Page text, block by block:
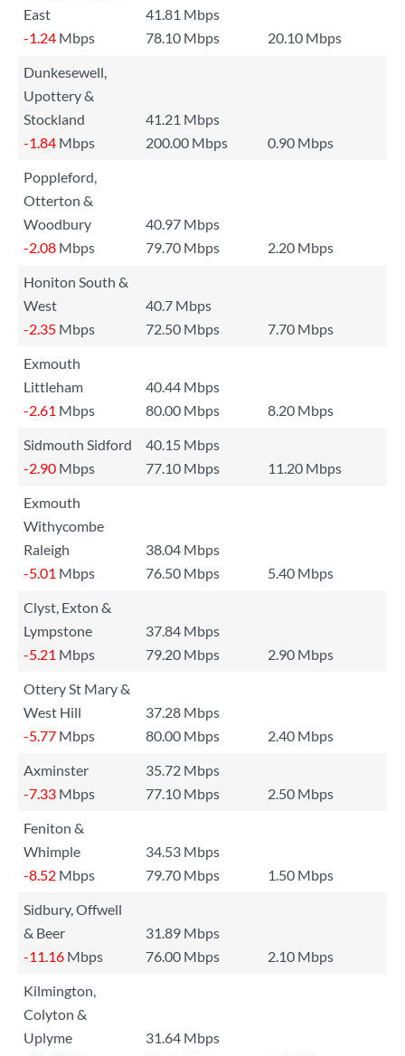
East
41.81 Mbps
-1.24 Mbps 78.10 Mbps
20.10 Mbps
Dunkesewell,
Upottery &
Stockland
41.21 Mbps
-1.84 Mbps 200.00 Mbps
0.90 Mbps
Poppleford,
Otterton &
Woodbury
40.97 Mbps
-2.08 Mbps 79.70 Mbps
2.20 Mbps
Honiton South &
West
40.7 Mbps
-2.35 Mbps 72.50 Mbps
7.70 Mbps
Exmouth
Littleham
40.44 Mbps
-2.61 Mbps 80.00 Mbps
8.20 Mbps
Sidmouth Sidford
40.15 Mbps
-2.90 Mbps 77.10 Mbps
11.20 Mbps
Exmouth
Withycombe
Raleigh
38.04 Mbps
-5.01 Mbps 76.50 Mbps
5.40 Mbps
Clyst, Exton &
Lympstone
37.84 Mbps
-5.21 Mbps 79.20 Mbps
2.90 Mbps
Ottery St Mary &
West Hill
37.28 Mbps
-5.77 Mbps 80.00 Mbps
2.40 Mbps
Axminster
35.72 Mbps
-7.33 Mbps 77.10 Mbps
2.50 Mbps
Feniton &
Whimple
34.53 Mbps
-8.52 Mbps 79.70 Mbps
1.50 Mbps
Sidbury, Offwell
& Beer
31.89 Mbps
-11.16 Mbps 76.00 Mbps
2.10 Mbps
Kilmington,
Colyton &
Uplyme
31.64 Mbps